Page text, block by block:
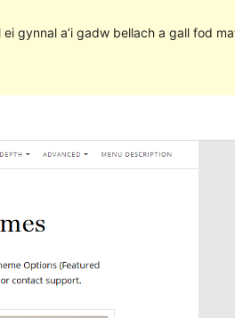
ei gynnal a’i gadw bellach a gall fod